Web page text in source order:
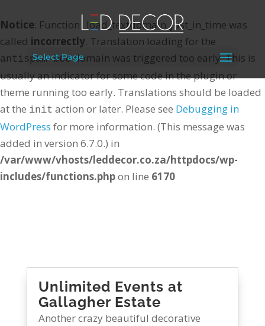
Notice: Function _load_textdomain_just_in_time was
called incorrectly. Translation loading for the
antispam-beedomain was triggered too early. This is
usually an indicator for some code in the plugin or
theme running too early. Translations should be loaded
at the init action or later. Please see Debugging in
WordPress for more information. (This message was
added in version 6.7.0.) in
/var/www/vhosts/leddecor.co.za/httpdocs/wp-
includes/functions.phpon line 6170
Select Page
Unlimited Events at
Gallagher Estate
Another crazy beautiful decorative